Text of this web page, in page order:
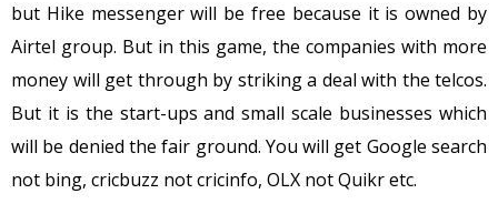
but Hike messenger will be free because it is owned by
Airtel group. But in this game, the companies with more
money will get through by striking a deal with the telcos.
But it is the start-ups and small scale businesses which
will be denied the fair ground. You will get Google search
not bing, cricbuzz not cricinfo, OLX not Quikr etc.